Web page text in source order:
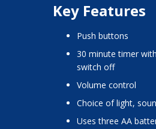
Key Features
push buttons
30 minute timer with automatic
switch off
volume control
choice of light,
uses three AA